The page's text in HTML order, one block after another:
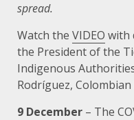
spread.
Watch the VIDEO with
the President of the
Indigenous
Rodríguez, Colombian
9 December – The